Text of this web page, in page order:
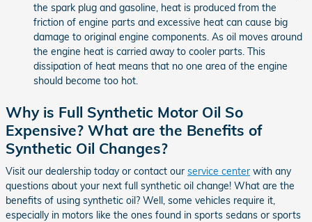
the spark plug and gasoline, heat is produced from the
friction of engine parts and excessive heat can cause big
damage to original engine components. As oil moves around
the engine heat is carried away to cooler parts. This
dissipation of heat means that no one area of the engine
should become too hot.
Why is Full Synthetic Motor Oil So
Expensive? What are the Benefits of
Synthetic Oil Changes?
Visit our dealership today or contact our service center with any
questions about your next full synthetic oil change! What are the
benefits of using synthetic oil? Well, some vehicles require it,
especially in motors like the ones found in sports sedans or sports